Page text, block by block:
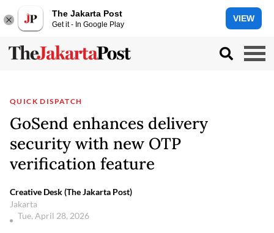
The Jakarta Post
Get it - In Google Play
VIEW
QUICK DISPATCH
GoSend enhances delivery
security with new OTP
verification feature
Creative Desk (The Jakarta Post)
Jakarta
Tue, April 28, 2026